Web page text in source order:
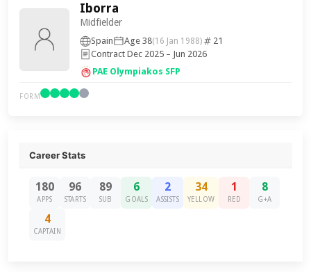
Iborra
Midfielder
Spain Age 38(16 Jan 1988)
21
Contract Dec 2025 – Jun 2026
PAE Olympiakos SFP
FORM
Career Stats
180
APPS
96
STARTS
89
SUB
6
GOALS
2
ASSISTS
34
YELLOW
1
RED
8
G+A
4
CAPTAIN